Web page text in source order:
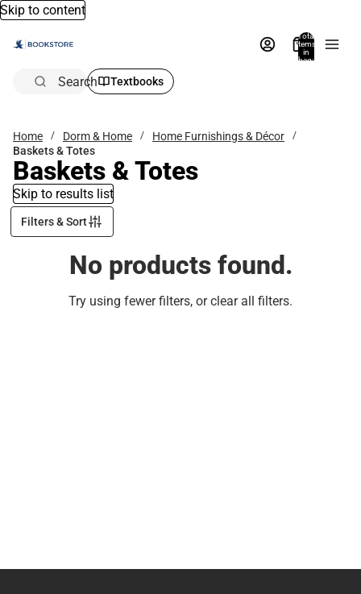
Skip to content
Total
items
in
bag:
Search Textbooks
Home Dorm & Home
Home Furnishings & Décor
Baskets & Totes
Baskets & Totes
Skip to results list
Filters & Sort
No products found.
Try using fewer filters, orclear all filters.